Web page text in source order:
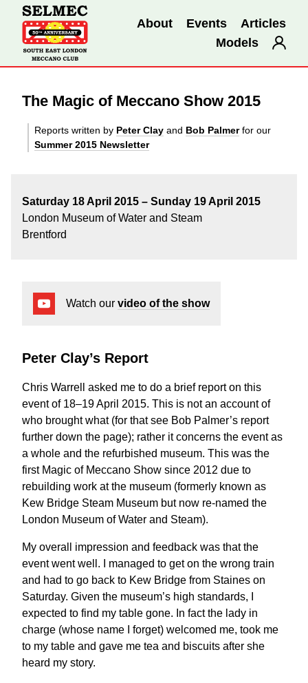
About Events
Articles
Models
The Magic of Meccano Show 2015
Reports written by Peter Clay and Bob Palmerfor our
Summer 2015 Newsletter
Saturday 18 April 2015 – Sunday 19 April 2015
London Museum of Water and Steam
Brentford
Watch our video of the show
Peter Clay’s Report
Chris Warrell asked me to do a brief report on this
event of 18–19 April 2015. This is not an account of
who brought what (for that see Bob Palmer’s report
further down the page); rather it concerns the event as
a whole and the refurbished museum. This was the
first Magic of Meccano Show since 2012 due to
rebuilding work at the museum (formerly known as
Kew Bridge Steam Museum but now re-named the
London Museum of Water and Steam).
My overall impression and feedback was that the
event went well. I managed to get on the wrong train
and had to go back to Kew Bridge from Staines on
Saturday. Given the museum’s high standards, I
expected to find my table gone. In fact the lady in
charge (whose name I forget) welcomed me, took me
to my table and gave me tea and biscuits after she
heard my story.